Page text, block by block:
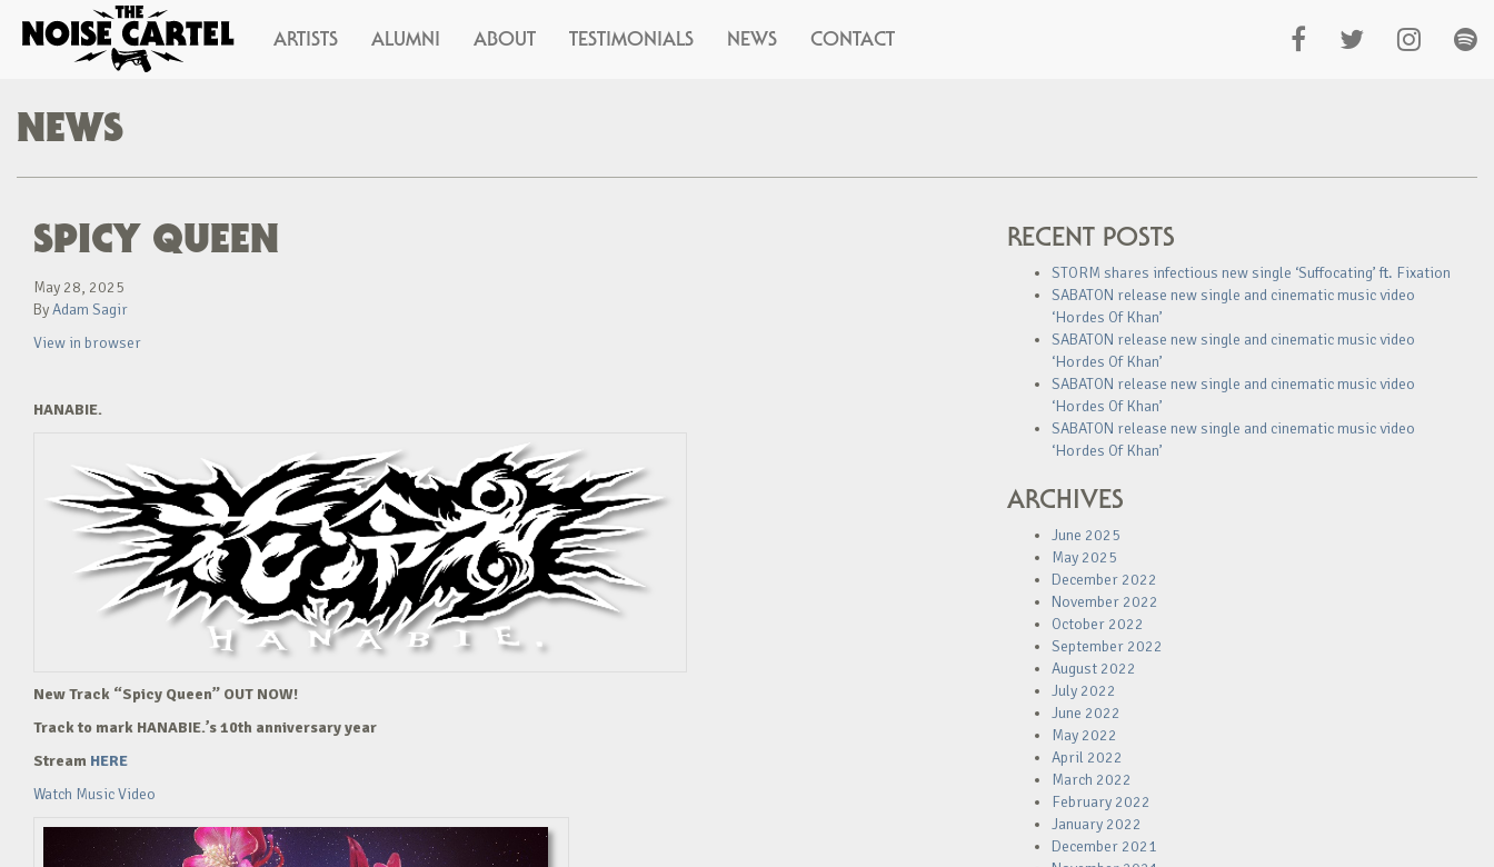
ARTISTS ALUMNI ABOUT TESTIMONIALS NEWS CONTACT
NEWS
SPICY QUEEN
May 28, 2025
ByAdam Sagir
View in browser
HANABIE.
New Track “Spicy Queen” OUT NOW!
Track to mark HANABIE.’s 10th anniversary year
Stream HERE
Watch Music Video
RECENT POSTS
STORM shares infectious new single ‘Suffocating’ ft. Fixation
SABATON release new single and cinematic music video
‘Hordes Of Khan’
SABATON release new single and cinematic music video
‘Hordes Of Khan’
SABATON release new single and cinematic music video
‘Hordes Of Khan’
SABATON release new single and cinematic music video
‘Hordes Of Khan’
ARCHIVES
June 2025
May 2025
December 2022
November 2022
October 2022
September 2022
August 2022
July 2022
June 2022
May 2022
April 2022
March 2022
February 2022
January 2022
December 2021